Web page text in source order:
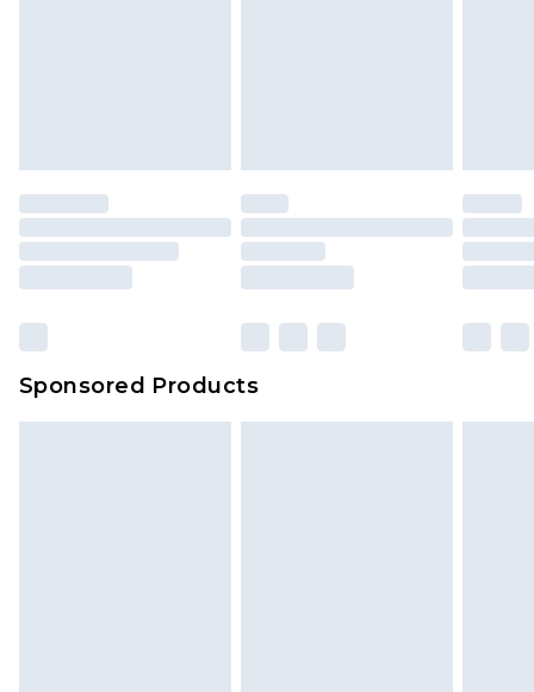
unused and in their original unopened
packaging. This does not affect your statutory
rights.
Sponsored Products